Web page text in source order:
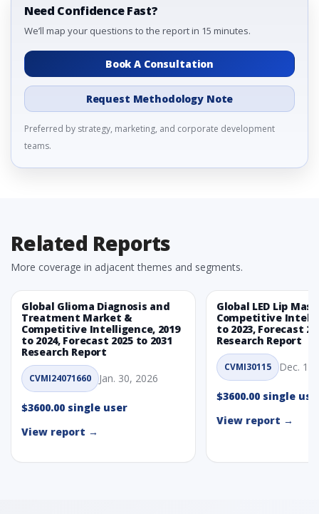
Need Confidence Fast?
We’ll map your questions to the report in 15 minutes.
Book A Consultation
Request Methodology Note
Preferred by strategy, marketing, and corporate development
teams.
Related Reports
More coverage in adjacent themes and segments.
Global Glioma Diagnosis and
Treatment Market &
Competitive Intelligence, 2019
to 2024, Forecast 2025 to 2031
Research Report
CVMI24071660 Jan. 30, 2026
$3600.00 single user
View report →
Global LED Lip
Competitive
to 2023, Forecast
Research Report
CVMI30115 Dec. 1,
$3600.00 single
View report →